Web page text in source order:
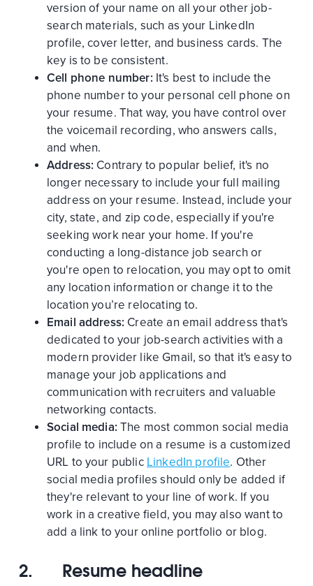
version of your name on all your other job-
search materials, such as your LinkedIn
profile, cover letter, and business cards. The
key is to be consistent.
Cell phone number:It's best to include the
phone number to your personal cell phone on
your resume. That way, you have control over
the voicemail recording, who answers calls,
and when.
Address: Contrary to popular belief, it's no
longer necessary to include your full mailing
address on your resume. Instead, include your
city, state, and zip code, especially if you're
seeking work near your home. If you're
conducting a long-distance job search or
you're open to relocation, you may opt to omit
any location information or change it to the
location you’re relocating to.
Email address: Create an email address that's
dedicated to your job-search activities with a
modern provider like Gmail, so that it's easy to
manage your job applications and
communication with recruiters and valuable
networking contacts.
Social media:The most common social media
profile to include on a resume is a customized
URL to your public LinkedIn profile. Other
social media profiles should only be added if
they're relevant to your line of work. If you
work in a creative field, you may also want to
add a link to your online portfolio or blog.
2. Resume headline